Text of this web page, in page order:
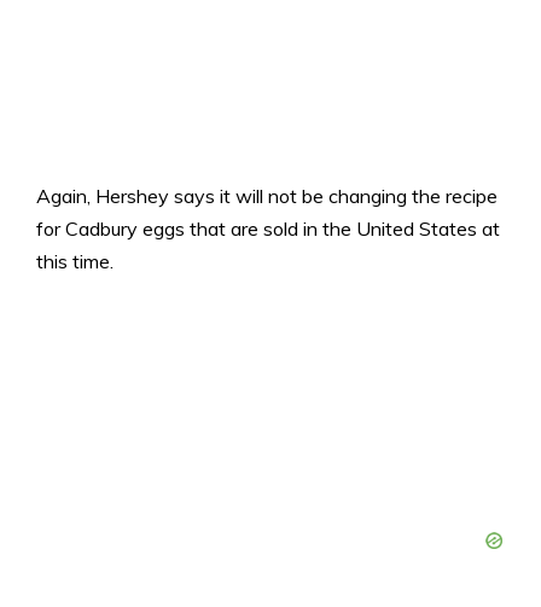
Again, Hershey says it will not be changing the recipe
for Cadbury eggs that are sold in the United States at
this time.